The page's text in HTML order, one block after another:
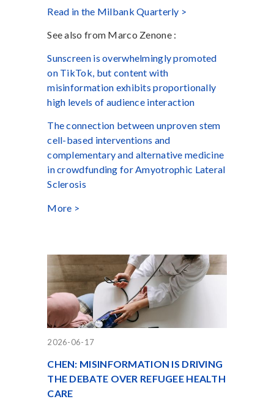
Read in the Milbank Quarterly >
See also from Marco Zenone :
Sunscreen is overwhelmingly promoted
on TikTok, but content with
misinformation exhibits proportionally
high levels of audience interaction
The connection between unproven stem
cell-based interventions and
complementary and alternative medicine
in crowdfunding for Amyotrophic Lateral
Sclerosis
More >
2026-06-17
CHEN: MISINFORMATION IS DRIVING
THE DEBATE OVER REFUGEE HEALTH
CARE